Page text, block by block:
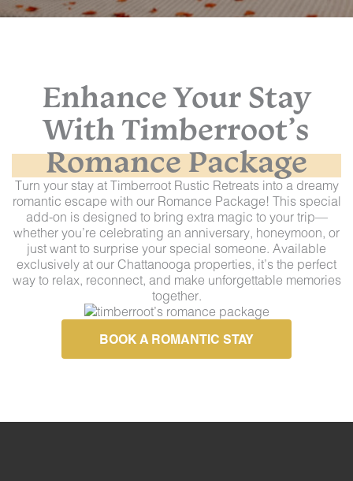
Enhance Your Stay
WithTimberroot’s
Romance Package
Turn your stay at Timberroot Rustic Retreats into a dreamy
romantic escape with our Romance Package! This special
add-on is designed to bring extra magic to your trip—
whether you’re celebrating an anniversary, honeymoon, or
just want to surprise your special someone. Available
exclusively at our Chattanooga properties, it’s the perfect
way to relax, reconnect, and make unforgettable memories
together.
BOOK A ROMANTIC STAY